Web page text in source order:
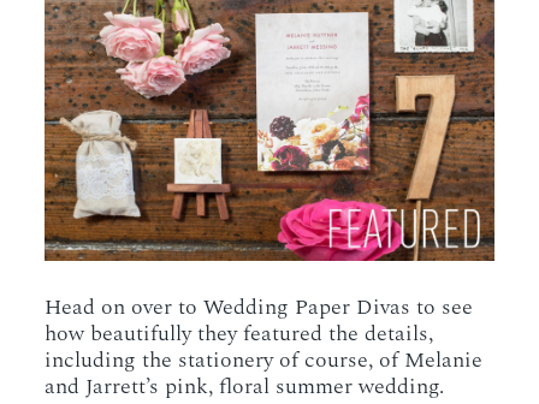
Head on over to Wedding Paper Divas to see
how beautifully they featured the details,
including the stationery of course, of Melanie
and Jarrett’s pink, floral summer wedding.